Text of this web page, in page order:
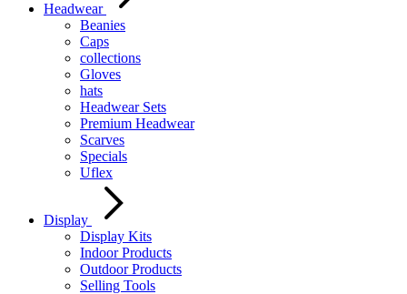
Headwear
Beanies
Caps
collections
Gloves
hats
Headwear Sets
Premium Headwear
Scarves
Specials
Uflex
Display
Display Kits
Indoor Products
Outdoor Products
Selling Tools